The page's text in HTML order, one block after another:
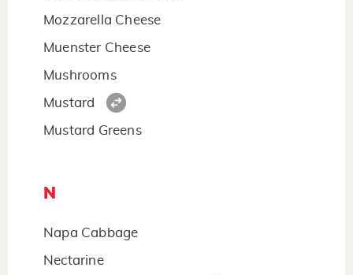
Mozzarella Cheese
Muenster Cheese
Mushrooms
Mustard
Mustard Greens
N
Napa Cabbage
Nectarine